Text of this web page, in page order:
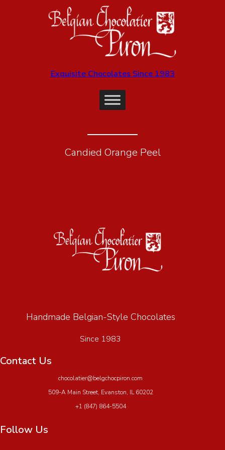
Exquisite Chocolates Since 1983
Candied Orange Peel
Handmade Belgian-Style Chocolates
Since 1983
Contact Us
chocolatier@belgchocpiron.com
509-A Main Street, Evanston, IL 60202
+1 (847) 864-5504
Follow Us